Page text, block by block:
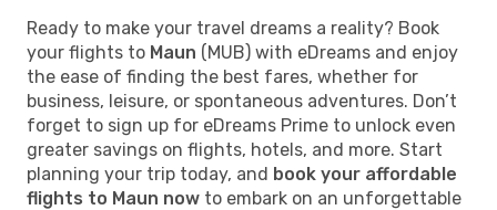
Ready to make your travel dreams a reality? Book
your flights to Maun (MUB) with eDreams and enjoy
the ease of finding the best fares, whether for
business, leisure, or spontaneous adventures. Don’t
forget to sign up for eDreams Prime to unlock even
greater savings on flights, hotels, and more. Start
planning your trip today, and book your affordable
flights to Maun now to embark on an unforgettable